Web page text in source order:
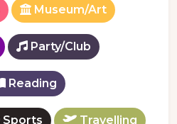
Museum/Art
Party/Club
Reading
Sports Travelling